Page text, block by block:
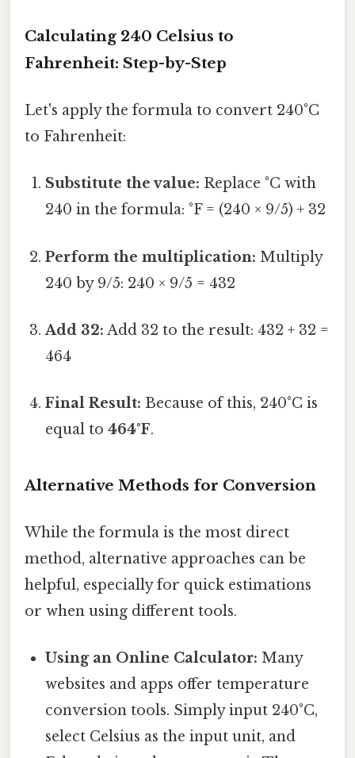
Calculating 240 Celsius to
Fahrenheit: Step-by-Step
Let's apply the formula to convert 240°C
to Fahrenheit:
Substitute the value: Replace °C with
240 in the formula: °F = (240 × 9/5) + 32
Perform the multiplication: Multiply
240 by 9/5: 240 × 9/5 = 432
Add 32: Add 32 to the result: 432 + 32 =
464
Final Result: Because of this, 240°C is
equal to464°F.
Alternative Methods for Conversion
While the formula is the most direct
method, alternative approaches can be
helpful, especially for quick estimations
or when using different tools.
Using an Online Calculator: Many
websites and apps offer temperature
conversion tools. Simply input 240°C,
select Celsius as the input unit, and